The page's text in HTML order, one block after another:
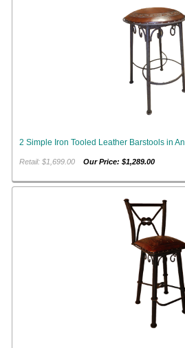
2 Simple Iron Tooled Leather Barstools in
Retail: $1,699.00Our Price: $1,289.00